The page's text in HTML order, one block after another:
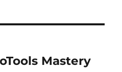
Mastery